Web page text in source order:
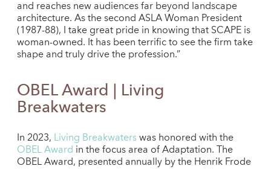
and reaches new audiences far beyond landscape
architecture. As the second ASLA Woman President
(1987-88), I take great pride in knowing that SCAPE is
woman-owned. It has been terrific to see the firm take
shape and truly drive the profession.”
OBEL Award | Living
Breakwaters
In 2023, Living Breakwaters was honored with the
OBEL Award in the focus area of Adaptation. The
OBEL Award, presented annually by the Henrik Frode